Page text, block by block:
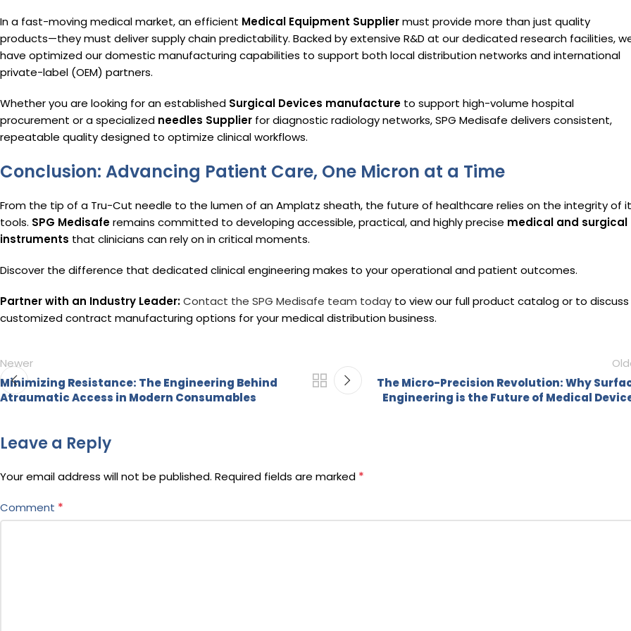
In a fast-moving medical market, an efficient Medical Equipment Suppliermust provide more than just quality
products—they must deliver supply chain predictability. Backed by extensive R&D at our dedicated research facilities,
have optimized our domestic manufacturing capabilities to support both local distribution networks and international
private-label (OEM) partners.
Whether you are looking for an established Surgical Devices manufacture to support high-volume hospital
procurement or a specialized needles Supplier for diagnostic radiology networks, SPG Medisafe delivers consistent,
repeatable quality designed to optimize clinical workflows.
Conclusion: Advancing Patient Care, One Micron at a Time
From the tip of a Tru-Cut needle to the lumen of an Amplatz sheath, the future of healthcare relies on the integrity of
tools. SPG Medisaferemains committed to developing accessible, practical, and highly precise medical and surgical
instruments that clinicians can rely on in critical moments.
Discover the difference that dedicated clinical engineering makes to your operational and patient outcomes.
Partner with an Industry Leader:Contact the SPG Medisafe team today to view our full product catalog or to discuss
customized contract manufacturing options for your medical distribution business.
Newer
Minimizing Resistance: The Engineering Behind
Atraumatic Access in Modern Consumables
The Micro-Precision Revolution: Why
Engineering is the Future of Medical
Leave a Reply
Your email address will not be published. Required fields are marked *
Comment *